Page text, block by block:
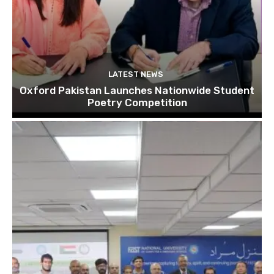
LATEST NEWS
Oxford Pakistan Launches Nationwide Student
Poetry Competition